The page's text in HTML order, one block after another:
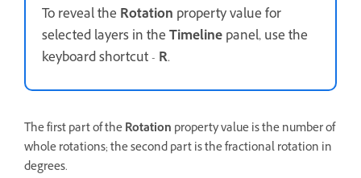
To reveal the Rotation property value for
selected layers in theTimelinepanel, use the
keyboard shortcut - R.
The first part of theRotation property value is the number of
whole rotations; the second part is the fractional rotation in
degrees.